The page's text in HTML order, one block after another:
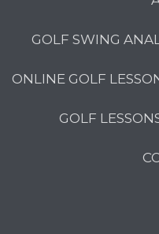
GOLF SWING
ONLINE GOLF
GOLF